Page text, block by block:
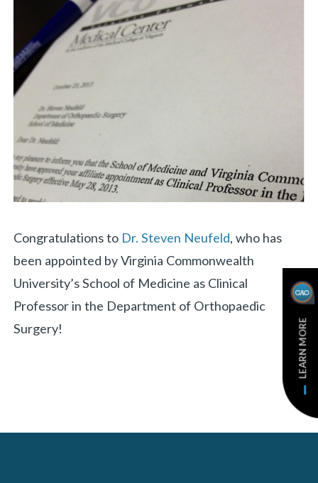
«BACK
Congratulations to Dr. Steven Neufeld, who has
been appointed by Virginia Commonwealth
University’s School of Medicine as Clinical
Professor in the Department of Orthopaedic
Surgery!
LEARN MORE